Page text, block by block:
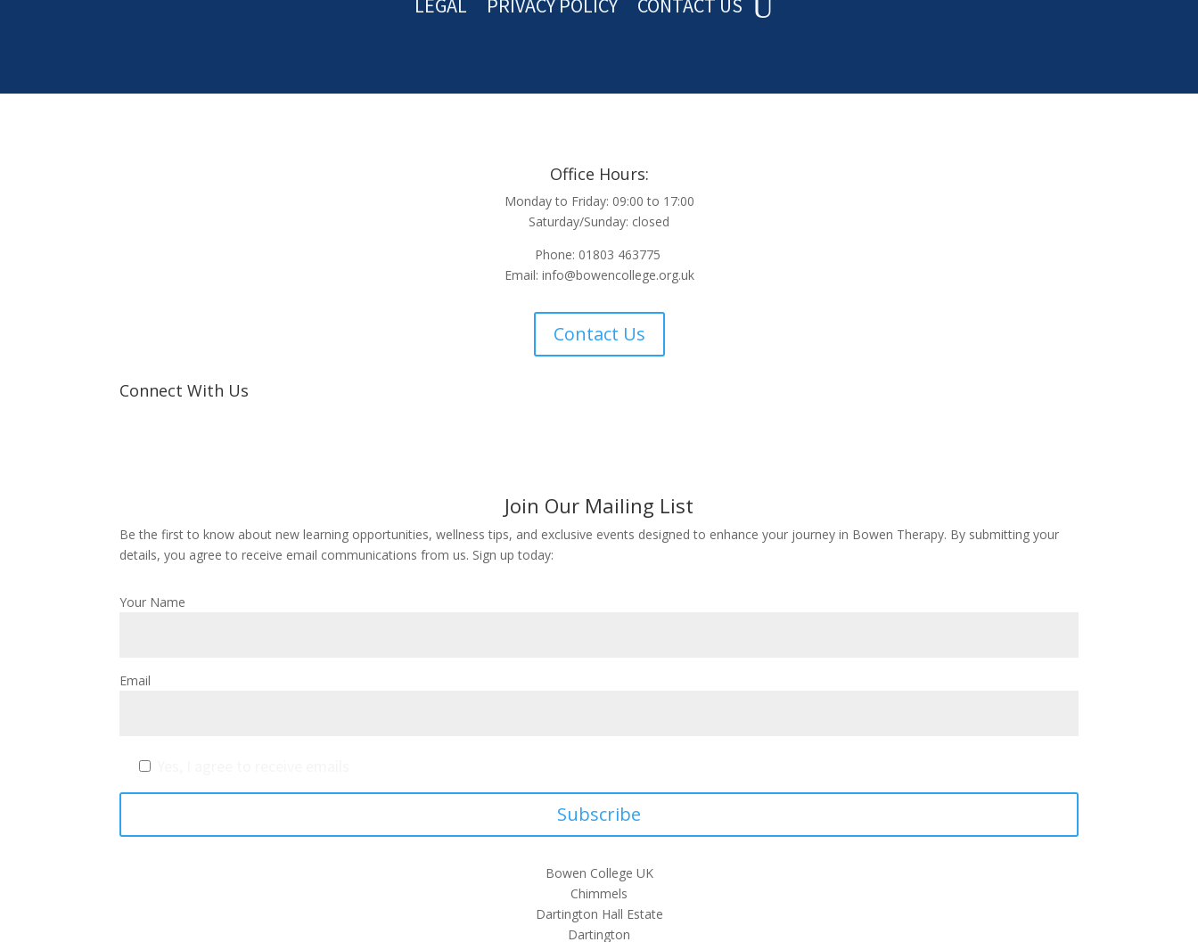
LEGAL PRIVACY POLICY CONTACT US
Office Hours:
Monday to Friday: 09:00 to 17:00
Saturday/Sunday: closed
Phone: 01803 463775
Email: info@bowencollege.org.uk
Contact Us
Connect With Us
Join Our Mailing List
Be the first to know about new learning opportunities, wellness tips, and exclusive events designed to enhance your journey in Bowen Therapy. By submitting your
details, you agree to receive email communications from us. Sign up today:
Your Name
Email
Subscribe
Bowen College UK
Chimmels
Dartington Hall Estate
Dartington